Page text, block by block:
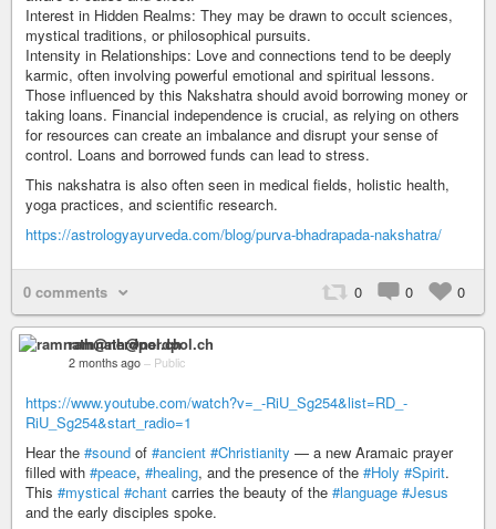
Interest in Hidden Realms: They may be drawn to occult sciences,
mystical traditions, or philosophical pursuits.
Intensity in Relationships: Love and connections tend to be deeply
karmic, often involving powerful emotional and spiritual lessons.
Those influenced by this Nakshatra should avoid borrowing money or
taking loans. Financial independence is crucial, as relying on others
for resources can create an imbalance and disrupt your sense of
control. Loans and borrowed funds can lead to stress.
This nakshatra is also often seen in medical fields, holistic health,
yoga practices, and scientific research.
https://astrologyayurveda.com/blog/purva-bhadrapada-nakshatra/
0 comments 0 0 0
ramnath@nerdpol.ch
2 months ago – Public
https://www.youtube.com/watch?v=_-RiU_Sg254&list=RD_-
RiU_Sg254&start_radio=1
Hear the #sound of #ancient #Christianity — a new Aramaic prayer
filled with #peace, #healing, and the presence of the #Holy #Spirit.
This #mystical #chant carries the beauty of the #language #Jesus
and the early disciples spoke.